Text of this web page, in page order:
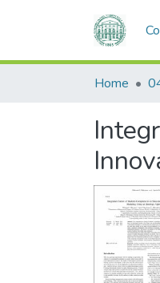
Home